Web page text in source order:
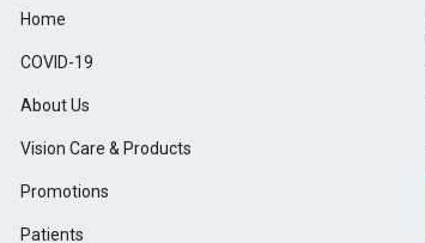
Home
COVID-19
About Us
Vision Care & Products
Promotions
Patients